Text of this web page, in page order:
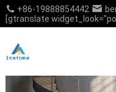
+86-19888854442
[gtranslate